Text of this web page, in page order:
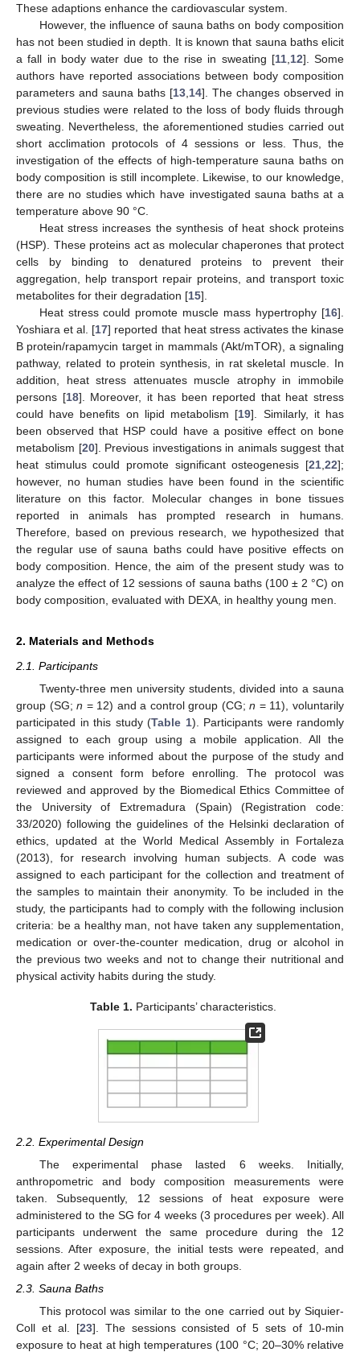
These adaptions enhance the cardiovascular system.
However, the influence of sauna baths on body composition
has not been studied in depth. It is known that sauna baths elicit
a fall in body water due to the rise in sweating [11, 12]. Some
authors have reported associations between body composition
parameters and sauna baths [13 14]. The changes observed in
previous studies were related to the loss of body fluids through
sweating. Nevertheless, the aforementioned studies carried out
short acclimation protocols of 4 sessions or less. Thus, the
investigation of the effects of high-temperature sauna baths on
body composition is still incomplete. Likewise, to our knowledge,
there are no studies which have investigated sauna baths at a
temperature above 90 °C.
Heat stress increases the synthesis of heat shock proteins
(HSP). These proteins act as molecular chaperones that protect
cells by binding to denatured proteins to prevent their
aggregation, help transport repair proteins, and transport toxic
metabolites for their degradation [15].
Heat stress could promote muscle mass hypertrophy [16].
Yoshiara et al. [17] reported that heat stress activates the kinase
B protein/rapamycin target in mammals (Akt/mTOR), a signaling
pathway, related to protein synthesis, in rat skeletal muscle. In
addition, heat stress attenuates muscle atrophy in immobile
persons [18]. Moreover, it has been reported that heat stress
could have benefits on lipid metabolism [19]. Similarly, it has
been observed that HSP could have a positive effect on bone
metabolism [20]. Previous investigations in animals suggest that
heat stimulus could promote significant osteogenesis [21 22];
however, no human studies have been found in the scientific
literature on this factor. Molecular changes in bone tissues
reported in animals has prompted research in humans.
Therefore, based on previous research, we hypothesized that
the regular use of sauna baths could have positive effects on
body composition. Hence, the aim of the present study was to
analyze the effect of 12 sessions of sauna baths (100 ± 2 °C) on
body composition, evaluated with DEXA, in healthy young men.
2. Materials and Methods
2.1. Participants
Twenty-three men university students, divided into a sauna
group (SG;n = 12) and a control group (CG;n = 11), voluntarily
participated in this study (Table 1). Participants were randomly
assigned to each group using a mobile application. All the
participants were informed about the purpose of the study and
signed a consent form before enrolling. The protocol was
reviewed and approved by the Biomedical Ethics Committee of
the University of Extremadura (Spain) (Registration code:
33/2020) following the guidelines of the Helsinki declaration of
ethics, updated at the World Medical Assembly in Fortaleza
(2013), for research involving human subjects. A code was
assigned to each participant for the collection and treatment of
the samples to maintain their anonymity. To be included in the
study, the participants had to comply with the following inclusion
criteria: be a healthy man, not have taken any supplementation,
medication or over-the-counter medication, drug or alcohol in
the previous two weeks and not to change their nutritional and
physical activity habits during the study.
Table 1. Participants’ characteristics.
2.2. Experimental Design
The experimental phase lasted 6 weeks. Initially,
anthropometric and body composition measurements were
taken. Subsequently, 12 sessions of heat exposure were
administered to the SG for 4 weeks (3 procedures per week). All
participants underwent the same procedure during the 12
sessions. After exposure, the initial tests were repeated, and
again after 2 weeks of decay in both groups.
2.3. Sauna Baths
This protocol was similar to the one carried out by Siquier-
Coll et al. [23]. The sessions consisted of 5 sets of 10-min
exposure to heat at high temperatures (100 °C; 20–30% relative